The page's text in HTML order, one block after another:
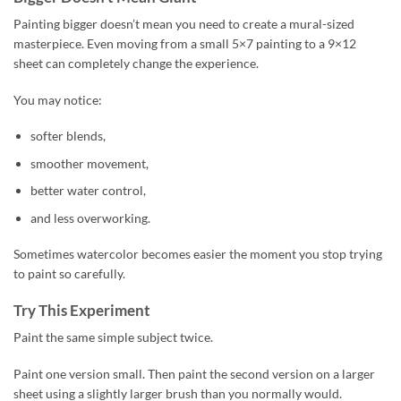
Painting bigger doesn’t mean you need to create a mural-sized
masterpiece. Even moving from a small 5×7 painting to a 9×12
sheet can completely change the experience.
You may notice:
softer blends,
smoother movement,
better water control,
and less overworking.
Sometimes watercolor becomes easier the moment you stop trying
to paint so carefully.
Try This Experiment
Paint the same simple subject twice.
Paint one version small. Then paint the second version on a larger
sheet using a slightly larger brush than you normally would.